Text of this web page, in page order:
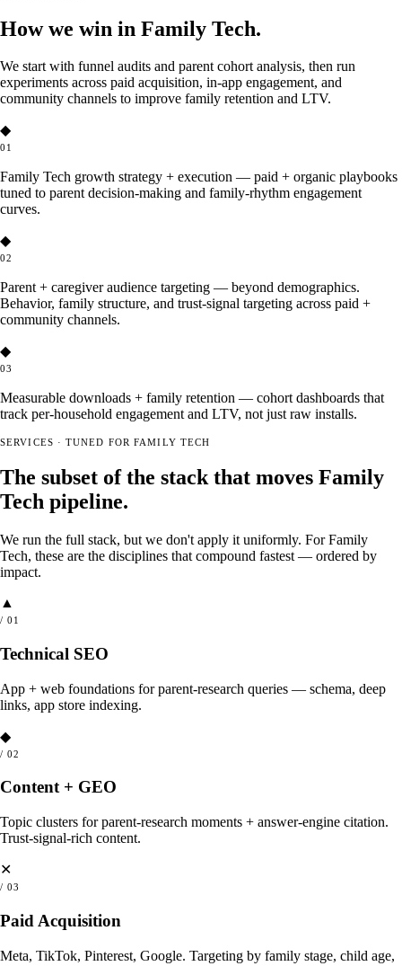
How we win in Family Tech.
We start with funnel audits and parent cohort analysis, then run
experiments across paid acquisition, in-app engagement, and
community channels to improve family retention and LTV.
◆
01
Family Tech growth strategy + execution — paid + organic playbooks
tuned to parent decision-making and family-rhythm engagement
curves.
◆
02
Parent + caregiver audience targeting — beyond demographics.
Behavior, family structure, and trust-signal targeting across paid +
community channels.
◆
03
Measurable downloads + family retention — cohort dashboards that
track per-household engagement and LTV, not just raw installs.
SERVICES · TUNED FOR FAMILY TECH
The subset of the stack that moves Family
Tech pipeline.
We run the full stack, but we don't apply it uniformly. For Family
Tech, these are the disciplines that compound fastest — ordered by
impact.
▲
/01
Technical SEO
App + web foundations for parent-research queries — schema, deep
links, app store indexing.
◆
/02
Content + GEO
Topic clusters for parent-research moments + answer-engine citation.
Trust-signal-rich content.
✕
/03
Paid Acquisition
Meta, TikTok, Pinterest, Google. Targeting by family stage, child age,